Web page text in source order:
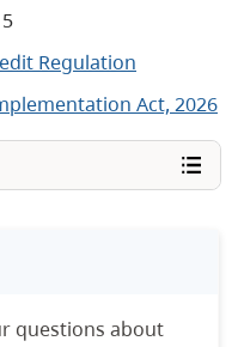
Regulation
Act, 2026
questions about